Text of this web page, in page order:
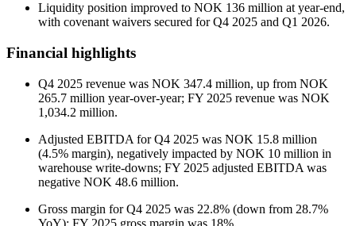
Liquidity position improved to NOK 136 million at year-end,
with covenant waivers secured for Q4 2025 and Q1 2026.
Financial highlights
Q4 2025 revenue was NOK 347.4 million, up from NOK
265.7 million year-over-year; FY 2025 revenue was NOK
1,034.2 million.
Adjusted EBITDA for Q4 2025 was NOK 15.8 million
(4.5% margin), negatively impacted by NOK 10 million in
warehouse write-downs; FY 2025 adjusted EBITDA was
negative NOK 48.6 million.
Gross margin for Q4 2025 was 22.8% (down from 28.7%
YoY); FY 2025 gross margin was 18%.